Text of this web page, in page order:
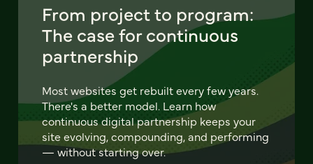
From project to program:
The case for continuous
partnership
Most websites get rebuilt every few years.
There's a better model. Learn how
continuous digital partnership keeps your
site evolving, compounding, and performing
— without starting over.